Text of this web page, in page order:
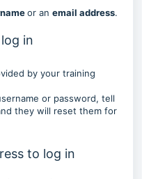
or an email address.
in
by your training
or password, tell
they will reset them for
to log in